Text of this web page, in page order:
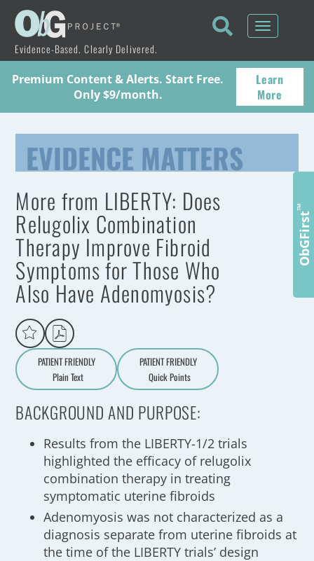
Evidence-Based. Clearly Delivered.
Toggle
Premium Content & Alerts. Start Free.
Only $9/month.
Learn
More
EVIDENCE MATTERS
More from LIBERTY: Does
Relugolix Combination
Therapy Improve Fibroid
Symptoms for Those Who
Also Have Adenomyosis?
PATIENT FRIENDLY
Aa
Plain Text
PATIENT FRIENDLY
Quick Points
BACKGROUND AND PURPOSE:
Results from the LIBERTY-1/2 trials
highlighted the efficacy of relugolix
combination therapy in treating
symptomatic uterine fibroids
Adenomyosis was not characterized as a
diagnosis separate from uterine fibroids at
the time of the LIBERTY trials’ design
ObGFirst
™